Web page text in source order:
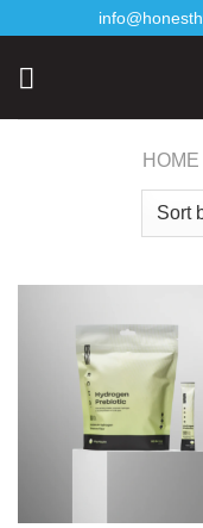
content
HOME
AI Assistant
Online - Available now